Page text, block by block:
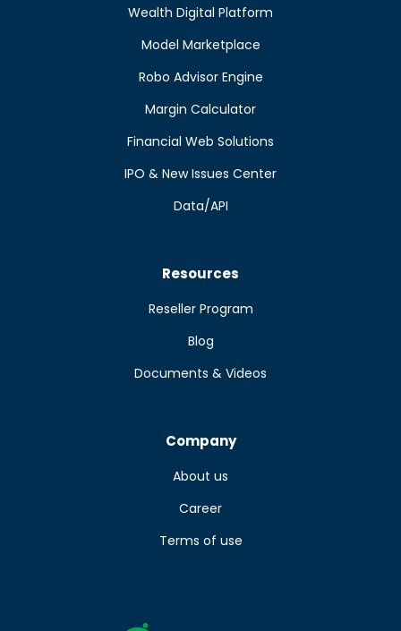
Wealth Digital Platform
Model Marketplace
Robo Advisor Engine
Margin Calculator
Financial Web Solutions
IPO & New Issues Center
Data/API
Resources
Reseller Program
Blog
Documents & Videos
Company
About us
Career
Terms of use